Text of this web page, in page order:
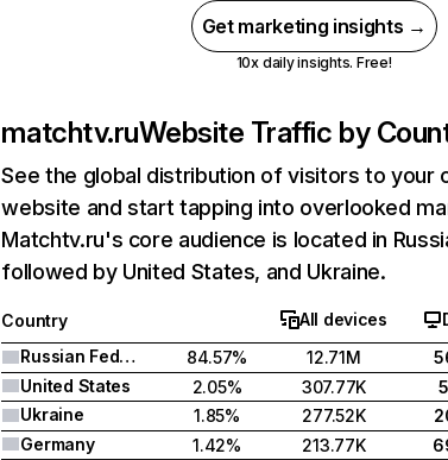
Get marketing insights →
10x daily insights. Free!
matchtv.ruWebsite Traffic by
See the global distribution of visitors to your
website and start tapping into overlooked
Matchtv.ru's core audience is located in
followed by United States, and Ukraine.
Country All devices
Russian Federation
84.57% 12.71M
United States
2.05% 307.77K
Ukraine
1.85% 277.52K
Germany
1.42% 213.77K